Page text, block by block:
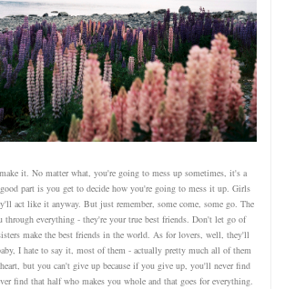
it. No matter what, you're going to mess up sometimes, it's a
part is you get to decide how you're going to mess it up. Girls
act like it anyway. But just remember, some come, some go. The
through everything - they're your true best friends. Don't let go of
make the best friends in the world. As for lovers, well, they'll
I hate to say it, most of them - actually pretty much all of them
but you can't give up because if you give up, you'll never find
find that half who makes you whole and that goes for everything.